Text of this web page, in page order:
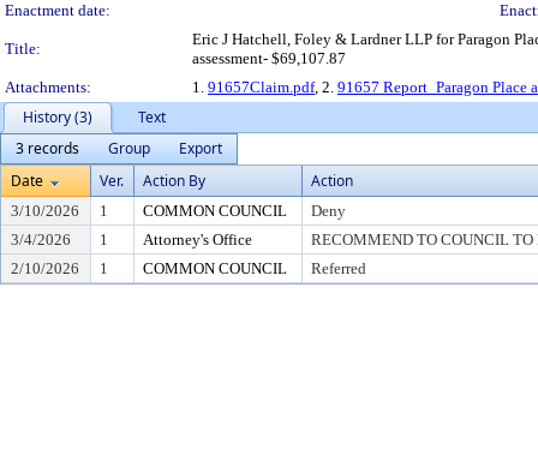
Enactment date:
Title:
Eric J Hatchell, Foley & Lardner LLP for Paragon
assessment- $69,107.87
Attachments:
1. 91657Claim.pdf, 2. 91657 Report_Paragon Place
History (3)
Text
3 records
Group
Export
Date
Ver. Action By Action
3/10/2026 1 COMMON COUNCIL
Deny
3/4/2026
1 Attorney's Office
RECOMMEND TO COUNCIL TO
2/10/2026
1 COMMON COUNCIL Referred